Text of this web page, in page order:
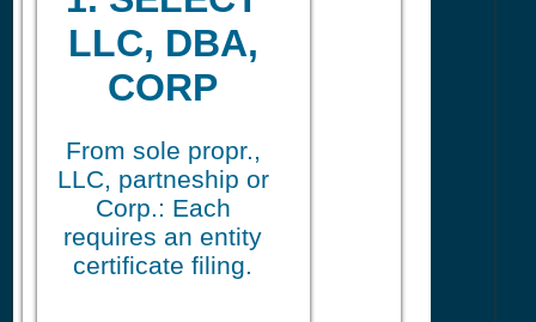
LLC, DBA,
CORP
From sole propr.,
LLC, partneship or
Corp.: Each
requires an entity
certificate filing.